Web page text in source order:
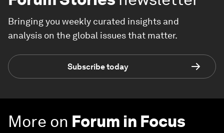
Bringing you weekly curated insights and
analysis on the global issues that matter.
Subscribe today
More on Forum in Focus